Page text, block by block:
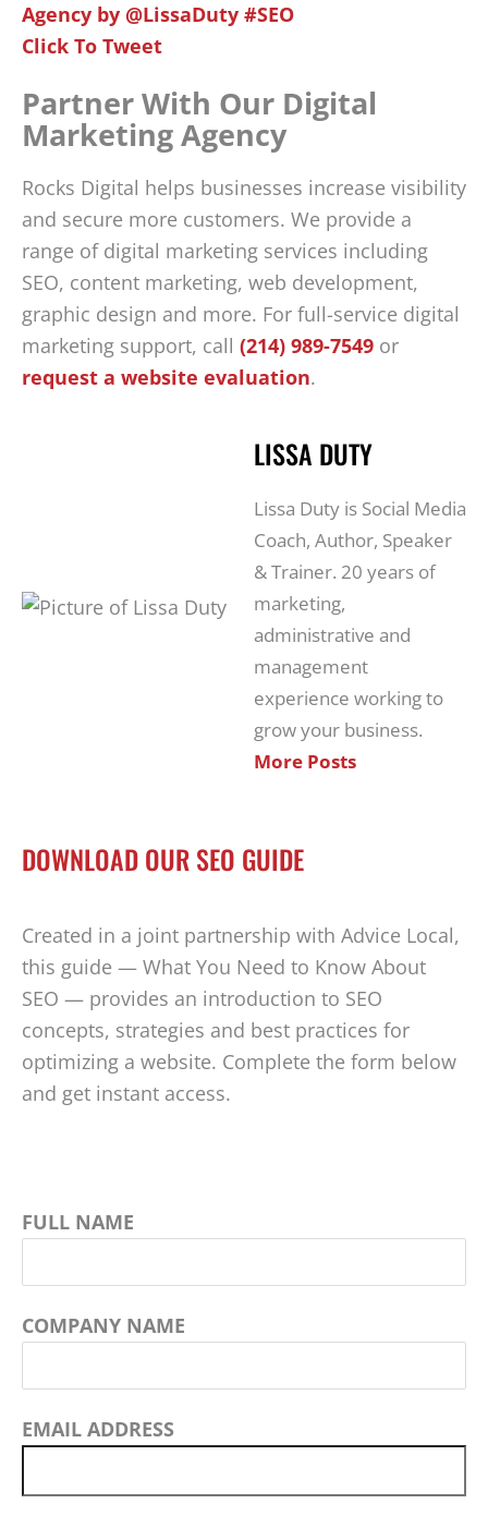
Agency by @LissaDuty #SEO
Click To Tweet
Partner With Our Digital
Marketing Agency
Rocks Digital helps businesses increase visibility
and secure more customers. We provide a
range of digital marketing services including
SEO, content marketing, web development,
graphic design and more. For full-service digital
marketing support, call (214) 989-7549 or
request a website evaluation.
LISSA DUTY
Lissa Duty is Social Media
Coach, Author, Speaker
& Trainer. 20 years of
marketing,
administrative and
management
experience working to
grow your business.
More Posts
DOWNLOAD OUR SEO GUIDE
Created in a joint partnership with Advice Local,
this guide — What You Need to Know About
SEO — provides an introduction to SEO
concepts, strategies and best practices for
optimizing a website. Complete the form below
and get instant access.
FULL NAME
COMPANY NAME
EMAIL ADDRESS